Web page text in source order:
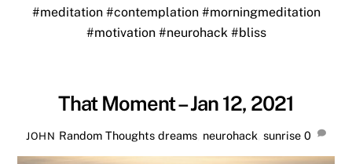
#meditation #contemplation #morningmeditation
#motivation #neurohack #bliss
That Moment – Jan 12, 2021
JOHN Random Thoughts dreams, neurohack, sunrise 0